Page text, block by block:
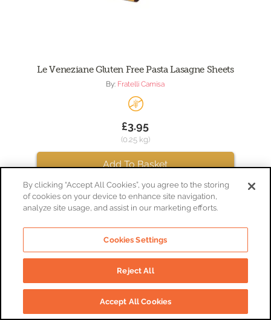
Le Veneziane Gluten Free Pasta Lasagne Sheets
By: Fratelli Camisa
£3.95
(0.25 kg)
Add To Basket
By clicking “Accept All Cookies”, you agree to the storing
of cookies on your device to enhance site navigation,
analyze site usage, and assist in our marketing efforts.
Cookies Settings
Reject All
Accept All Cookies